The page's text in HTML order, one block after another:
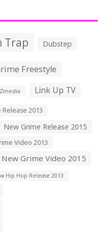
Trap Dubstep
Freestyle
Link Up TV
Release 2013
New Grime Release 2015
Video 2013
New Grime Video 2015
Hip Hop Release 2013